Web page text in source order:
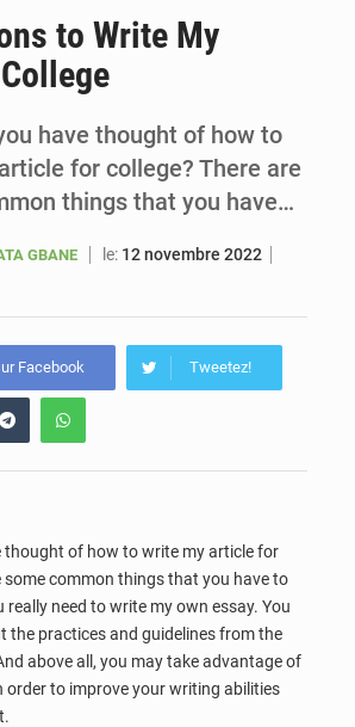
Sénégal : Ousmane Diagne prêtera serment le 11 août comme président du Conseil constitutionnel
to Write My
have thought of how to
for college? There are
things that you have…
GBANE le: 12 novembre 2022
Facebook Tweetez!
thought of how to write my article for
some common things that you have to
really need to write my own essay. You
the practicesand guidelines from the
above all, you may take advantage of
to improve your writing abilities